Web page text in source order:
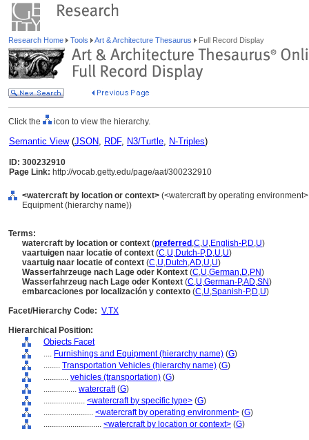
Research Home Tools Art & Architecture Thesaurus Full Record Display
Click the icon to view the hierarchy.
Semantic View(JSON, RDF, N3/Turtle, N-Triples)
ID: 300232910
Page Link: http://vocab.getty.edu/page/aat/300232910
<watercraft by location or context> (<watercraft by operating
Equipment (hierarchy name))
Terms:
watercraft by location or context (preferred ,C,U,English-P,D,U)
vaartuigen naar locatie of context (C,U,Dutch-P,D,U,U)
vaartuig naar locatie of context (C,U,Dutch,AD,U,U)
Wasserfahrzeuge nach Lage oder Kontext (C,U,German,D,PN)
Wasserfahrzeug nach Lage oder Kontext (C,U,German-P,AD,SN)
embarcaciones por localización y contexto (C,U,Spanish-P,D,U)
Facet/Hierarchy Code: V.TX
Hierarchical Position:
Objects Facet
.... Furnishings and Equipment (hierarchy name) (G)
........ Transportation Vehicles (hierarchy name) (G)
............ vehicles (transportation) (G)
................ watercraft(G)
.................... <watercraft by specific type> (G)
........................ <watercraft by operating environment> (G)
............................ <watercraft by location or context> (G)